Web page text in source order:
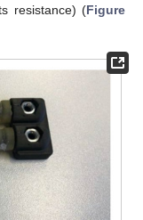
resistance) (Figure